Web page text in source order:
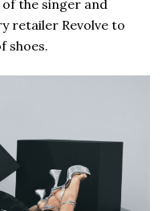
the singer and
retailer Revolve to
shoes.